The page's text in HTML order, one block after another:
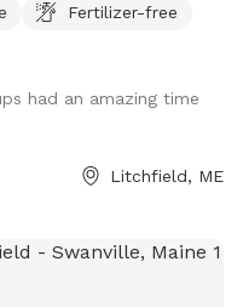
ZuZu’s Zoomie Acres
Fertilizer-free
had an amazing time
Litchfield, ME